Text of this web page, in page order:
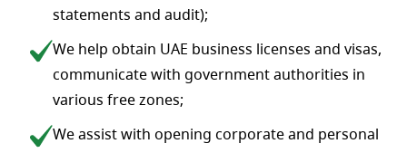
statements and audit);
We help obtain UAE business licenses and visas,
communicate with government authorities in
various free zones;
We assist with opening corporate and personal